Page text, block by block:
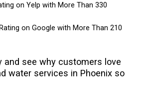
on Yelp with More Than 330
on Google with More Than 210
and see why customers love
water services in Phoenix so